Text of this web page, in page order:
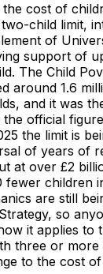
cost of
child limit,
of
support of
The Child
around 1.6
and it was
official
the limit is
of years of
at over £2
fewer children
are still
so
it applies to
three or
to the cost